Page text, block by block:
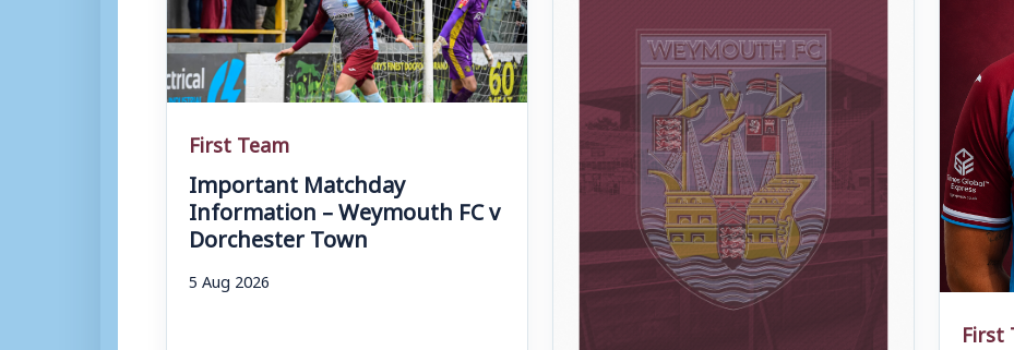
First Team
Important Matchday
Information – Weymouth FC v
Dorchester Town
5 Aug 2026
First